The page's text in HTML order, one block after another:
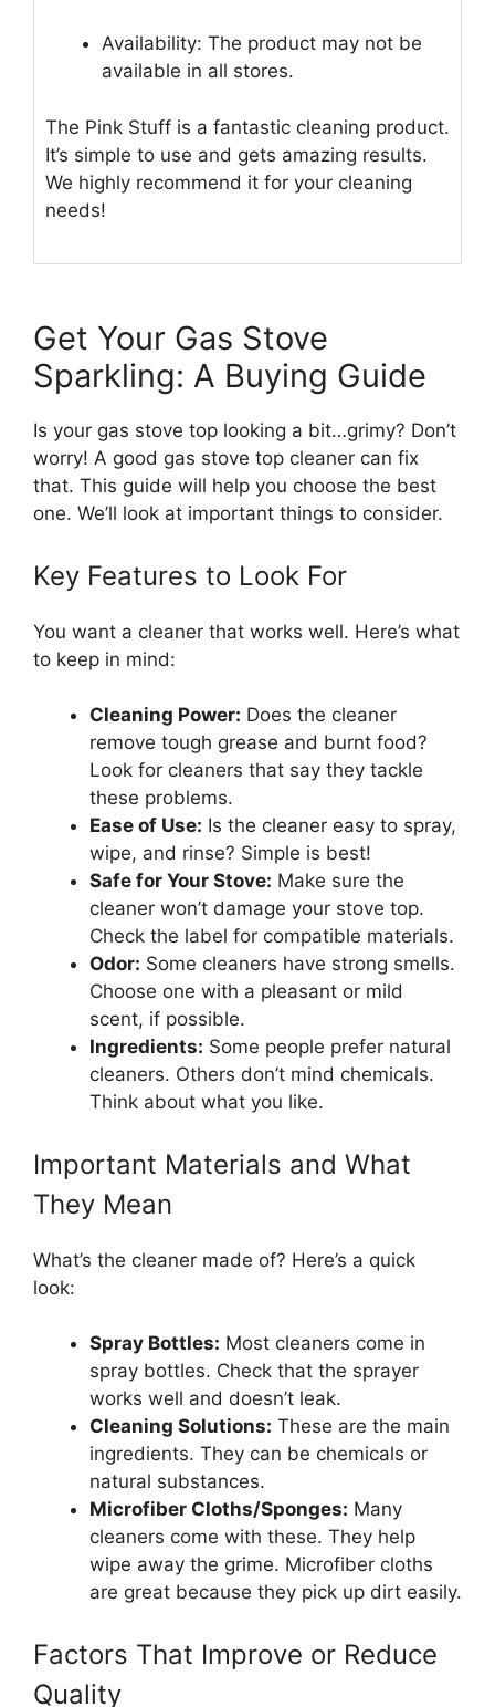
Availability: The product may not be
available in all stores.
The Pink Stuff is a fantastic cleaning product.
It’s simple to use and gets amazing results.
We highly recommend it for your cleaning
needs!
Get Your Gas Stove
Sparkling: A Buying Guide
Is your gas stove top looking a bit…grimy? Don’t
worry! A good gas stove top cleaner can fix
that. This guide will help you choose the best
one. We’ll look at important things to consider.
Key Features to Look For
You want a cleaner that works well. Here’s what
to keep in mind:
Cleaning Power: Does the cleaner
remove tough grease and burnt food?
Look for cleaners that say they tackle
these problems.
Ease of Use: Is the cleaner easy to spray,
wipe, and rinse? Simple is best!
Safe for Your Stove: Make sure the
cleaner won’t damage your stove top.
Check the label for compatible materials.
Odor: Some cleaners have strong smells.
Choose one with a pleasant or mild
scent, if possible.
Ingredients: Some people prefer natural
cleaners. Others don’t mind chemicals.
Think about what you like.
Important Materials and What
They Mean
What’s the cleaner made of? Here’s a quick
look:
Spray Bottles: Most cleaners come in
spray bottles. Check that the sprayer
works well and doesn’t leak.
Cleaning Solutions: These are the main
ingredients. They can be chemicals or
natural substances.
Microfiber Cloths/Sponges: Many
cleaners come with these. They help
wipe away the grime. Microfiber cloths
are great because they pick up dirt easily.
Factors That Improve or Reduce
Quality